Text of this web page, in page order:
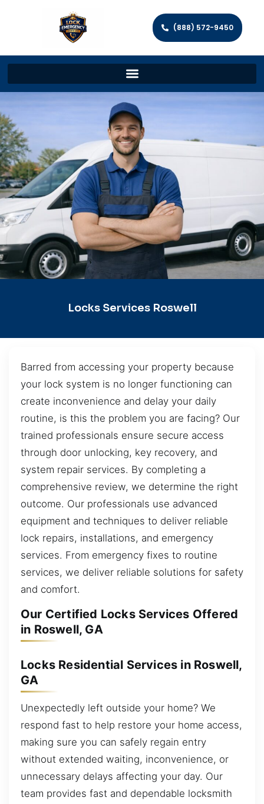
(888) 572-9450
Locks Services Roswell
Barred from accessing your property because
your lock system is no longer functioning can
create inconvenience and delay your daily
routine, is this the problem you are facing? Our
trained professionals ensure secure access
through door unlocking, key recovery, and
system repair services. By completing a
comprehensive review, we determine the right
outcome. Our professionals use advanced
equipment and techniques to deliver reliable
lock repairs, installations, and emergency
services. From emergency fixes to routine
services, we deliver reliable solutions for safety
and comfort.
Our Certified Locks Services Offered
in Roswell, GA
Locks Residential Services in Roswell,
GA
Unexpectedly left outside your home? We
respond fast to help restore your home access,
making sure you can safely regain entry
without extended waiting, inconvenience, or
unnecessary delays affecting your day. Our
team provides fast and dependable locksmith